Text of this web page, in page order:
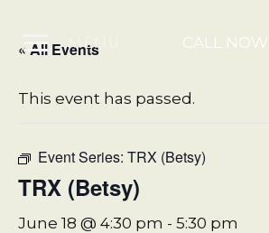
MENU CALL NOW
« All Events
This event has passed.
Event Series: TRX (Betsy)
TRX (Betsy)
June 18 @ 4:30 pm - 5:30 pm